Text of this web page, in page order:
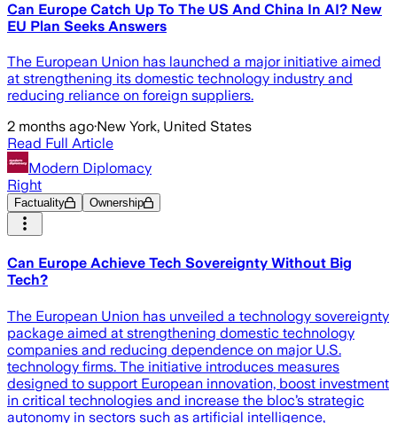
Can Europe Catch Up To The US And China In AI? New
EU Plan Seeks Answers
The European Union has launched a major initiative aimed
at strengthening its domestic technology industry and
reducing reliance on foreign suppliers.
2 months ago·New York, United States
Read Full Article
Modern Diplomacy
Right
Factuality Ownership
Can Europe Achieve Tech Sovereignty Without Big
Tech?
The European Union has unveiled a technology sovereignty
package aimed at strengthening domestic technology
companies and reducing dependence on major U.S.
technology firms. The initiative introduces measures
designed to support European innovation, boost investment
in critical technologies and increase the bloc’s strategic
autonomy in sectors such as artificial intelligence,